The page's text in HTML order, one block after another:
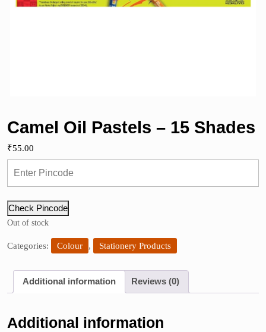
Camel Oil Pastels – 15 Shades
₹55.00
Check Pincode
Out of stock
Categories: Colour , Stationery Products
Additional information Reviews (0)
Additional information